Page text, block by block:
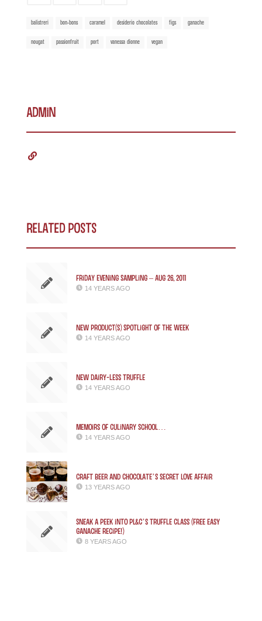
balistreri bon-bons caramel desiderio chocolates figs ganache
nougat passionfruit port vanessa dionne vegan
admin
Related Posts
Friday Evening Sampling – Aug 26, 2011
14 YEARS AGO
New Product(s) Spotlight of the Week
14 YEARS AGO
New Dairy-less Truffle
14 YEARS AGO
Memoirs of Culinary School…
14 YEARS AGO
CRAFT BEER AND CHOCOLATE’S SECRET LOVE AFFAIR
13 YEARS AGO
Sneak a Peek into PL&C’s Truffle Class (free easy
ganache recipe!)
8 YEARS AGO